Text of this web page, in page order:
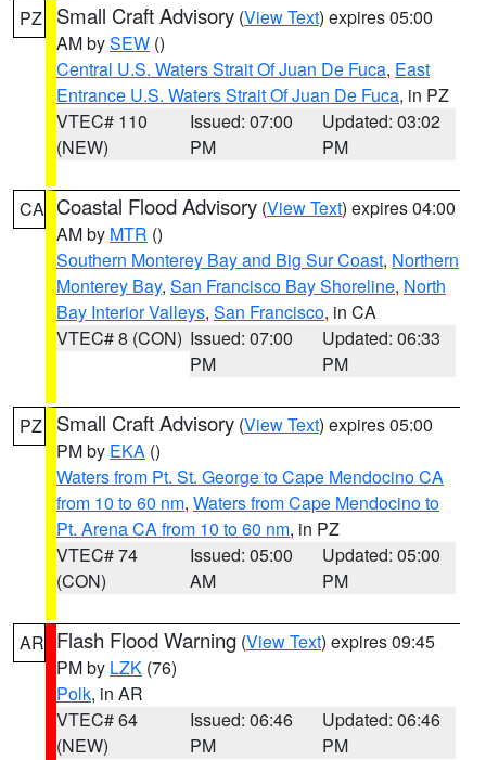
PZ Small Craft Advisory (View Text) expires 05:00
AM bySEW ()
Central U.S. Waters Strait Of Juan De Fuca, East
Entrance U.S. Waters Strait Of Juan De Fuca, in PZ
VTEC# 110
(NEW)
Issued: 07:00
PM
Updated: 03:02
PM
CA Coastal Flood Advisory (View Text) expires 04:00
AM by MTR ()
Southern Monterey Bay and Big Sur Coast, Northern
Monterey Bay, San Francisco Bay Shoreline, North
Bay Interior Valleys, San Francisco, in CA
VTEC# 8 (CON) Issued: 07:00
PM
Updated: 06:33
PM
PZ Small Craft Advisory (View Text) expires 05:00
PM by EKA ()
Waters from Pt. St. George to Cape Mendocino CA
from 10 to 60 nm, Waters from Cape Mendocino to
Pt. Arena CA from 10 to 60 nm, in PZ
VTEC# 74
(CON)
Issued: 05:00
AM
Updated: 05:00
PM
AR Flash Flood Warning (View Text) expires 09:45
PM by LZK (76)
Polk, in AR
VTEC# 64
(NEW)
Issued: 06:46
PM
Updated: 06:46
PM